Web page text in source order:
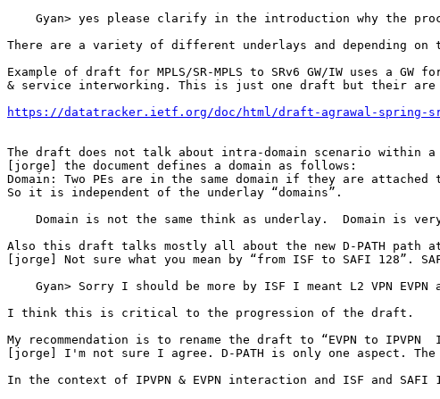
Gyan> yes please clarify in the introduction why the
There are a variety of different underlays and depending
Example of draft for MPLS/SR-MPLS to SRv6 GW/IW uses a
& service interworking. This is just one draft but their are
https://datatracker.ietf.org/doc/html/draft-agrawal-spring-
The draft does not talk about intra-domain scenario within a
[jorge] the document defines a domain as follows:
Domain: Two PEs are in the same domain if they are
So it is independent of the underlay “domains”.
Domain is not the same think as underlay.  Domain is
Also this draft talks mostly all about the new D-PATH path
[jorge] Not sure what you mean by “from ISF to SAFI
Gyan> Sorry I should be more by ISF I meant L2 VPN
I think this is critical to the progression of the draft.
My recommendation is to rename the draft to “EVPN to
[jorge] I'm not sure I agree. D-PATH is only one aspect.
In the context of IPVPN & EVPN interaction and ISF and